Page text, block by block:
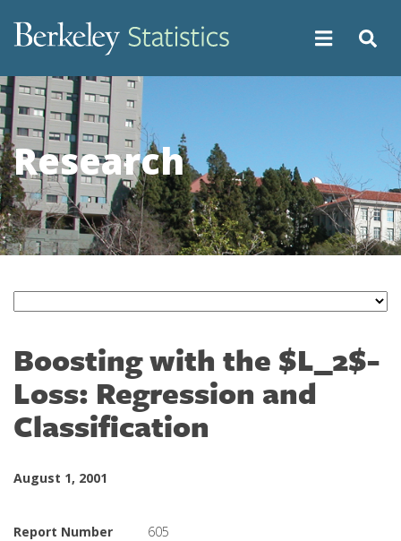
main
Research
Boosting with the $L_2$-
Loss: Regression and
Classification
August 1, 2001
Report Number
605